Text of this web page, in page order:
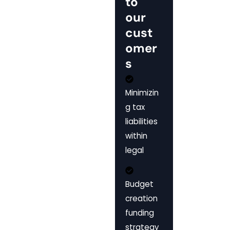
our
cust
omer
s
Minimizin
g tax
liabilities
within
legal
Budget
creation
funding
strategy